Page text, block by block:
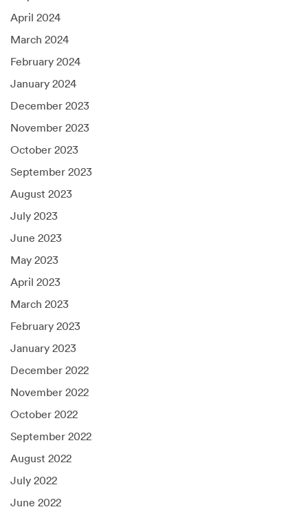
April 2024
March 2024
February 2024
January 2024
December 2023
November 2023
October 2023
September 2023
August 2023
July 2023
June 2023
May 2023
April 2023
March 2023
February 2023
January 2023
December 2022
November 2022
October 2022
September 2022
August 2022
July 2022
June 2022